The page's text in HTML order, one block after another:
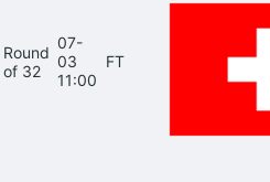
Round
of 32
07-
03
11:00
FT